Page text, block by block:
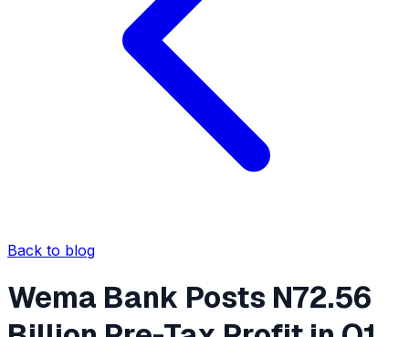
Back to blog
Wema Bank Posts N72.56